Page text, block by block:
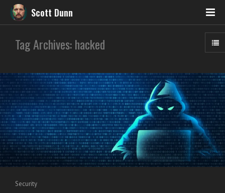
Scott Dunn
Tag Archives: hacked
Security